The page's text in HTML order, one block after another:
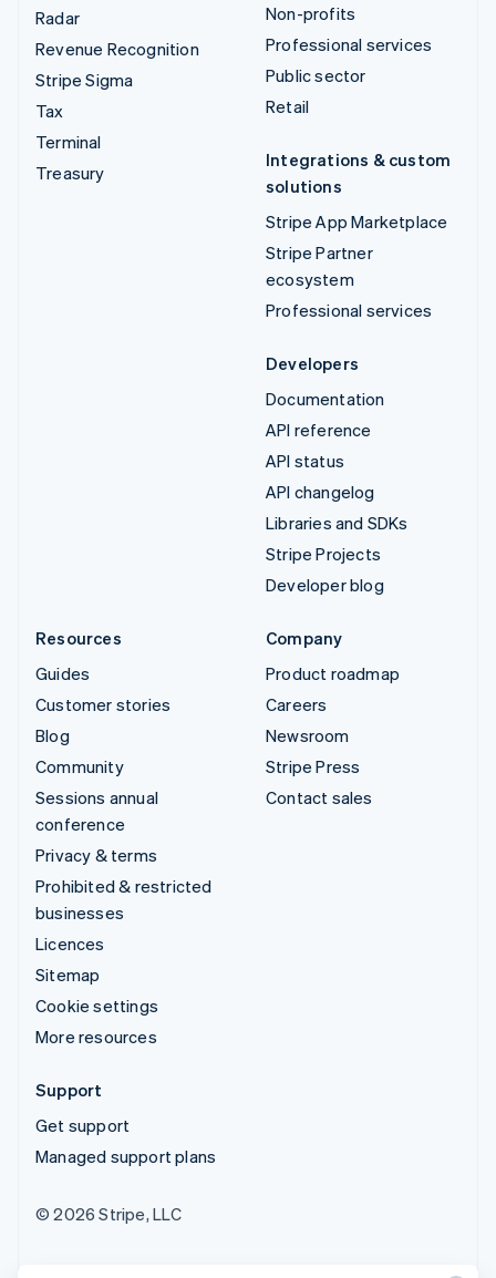
Radar
Revenue Recognition
Stripe Sigma
Tax
Terminal
Treasury
Non-profits
Professional services
Public sector
Retail
Integrations & custom
solutions
Stripe App Marketplace
Stripe Partner
ecosystem
Professional services
Developers
Documentation
API reference
API status
API changelog
Libraries and SDKs
Stripe Projects
Developer blog
Resources
Guides
Customer stories
Blog
Community
Sessions annual
conference
Privacy & terms
Prohibited & restricted
businesses
Licences
Sitemap
Cookie settings
More resources
Company
Product roadmap
Careers
Newsroom
Stripe Press
Contact sales
Support
Get support
Managed support plans
© 2026 Stripe, LLC